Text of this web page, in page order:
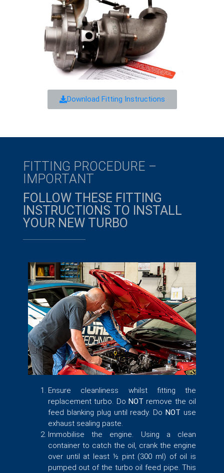
Download Fitting Instructions
FITTING PROCEDURE –
IMPORTANT
FOLLOW THESE FITTING
INSTRUCTIONS TO INSTALL
YOUR NEW TURBO​
Ensure cleanliness whilst fitting the
replacement turbo. Do NOT remove the oil
feed blanking plug until ready. DoNOT use
exhaust sealing paste.
Immobilise the engine. Using a clean
container to catch the oil, crank the engine
over until at least ½ pint (300 ml) of oil is
pumped out of the turbo oil feed pipe. This